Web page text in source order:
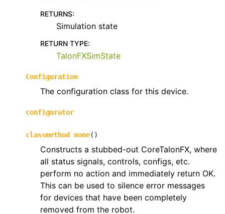
navigation of phoenix6.signals
navigation of phoenix6.sim
navigation of phoenix6.spns
navigation of phoenix6.swerve
RETURNS:
Simulation state
RETURN TYPE:
TalonFXSimState
Configuration
The configuration class for this device.
configurator
classmethod none( )
Constructs a stubbed-out CoreTalonFX, where
all status signals, controls, configs, etc.
perform no action and immediately return OK.
This can be used to silence error messages
for devices that have been completely
removed from the robot.